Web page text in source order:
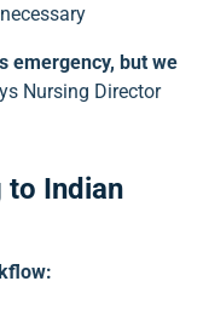
emergency, but we
Nursing Director
to Indian